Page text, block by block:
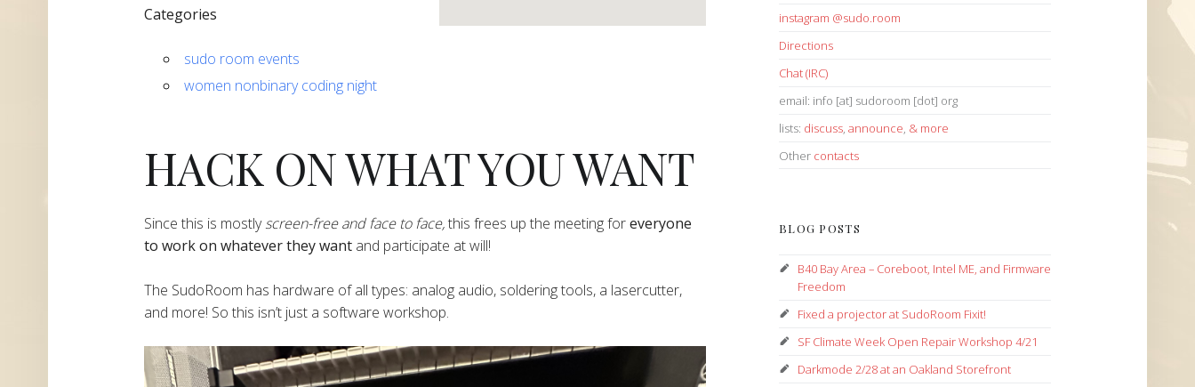
Categories
sudo room events
women nonbinary coding night
HACK ON WHAT YOU WANT
​​​​​​​​Since this is mostlyscreen-free and face to face,this frees up the meeting foreveryone
to work on whatever they want and participate at will!
​​​​​​​​The SudoRoom has hardware of all types: analog audio, soldering tools, a lasercutter,
and more! So this isn’t just a software workshop.
instagram @sudo.room
Directions
Chat (IRC)
email: info [at] sudoroom [dot] org
lists: discuss, announce, & more
Other contacts
BLOG POSTS
B40 Bay Area – Coreboot, Intel ME, and Firmware
Freedom
Fixed a projector at SudoRoom Fixit!
SF Climate Week Open Repair Workshop 4/21
Darkmode 2/28 at an Oakland Storefront